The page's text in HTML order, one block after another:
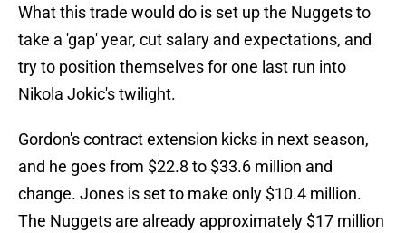
What this trade would do is set up the Nuggets to
take a 'gap' year, cut salary and expectations, and
try to position themselves for one last run into
Nikola Jokic's twilight.
Gordon's contract extension kicks in next season,
and he goes from $22.8 to $33.6 million and
change. Jones is set to make only $10.4 million.
The Nuggets are already approximately $17 million